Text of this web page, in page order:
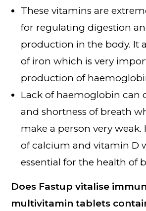
These vitamins are
for regulating digestion
production in the body. It
of iron which is very
production of
Lack of haemoglobin can
and shortness of breath
make a person very weak.
of calcium and vitamin D
essential for the health of
Does Fastup vitalise
multivitamin tablets